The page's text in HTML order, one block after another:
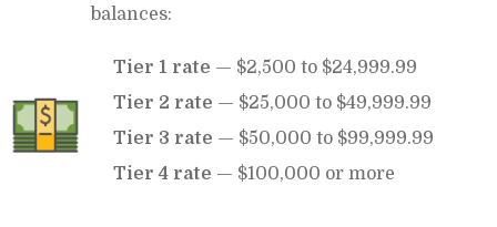
balances:
Tier 1 rate — $2,500 to $24,999.99
Tier 2 rate — $25,000 to $49,999.99
Tier 3 rate — $50,000 to $99,999.99
Tier 4 rate — $100,000 or more